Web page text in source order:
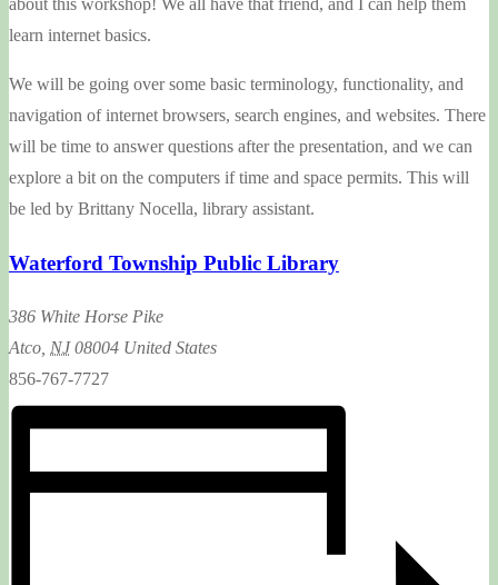
learn internet basics.
We will be going over some basic terminology, functionality, and
navigation of internet browsers, search engines, and websites. There
will be time to answer questions after the presentation, and we can
explore a bit on the computers if time and space permits. This will
be led by Brittany Nocella, library assistant.
Waterford Township Public Library
386 White Horse Pike
Atco NJ 08004 United States
856-767-7727